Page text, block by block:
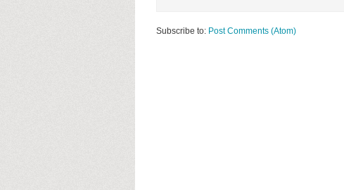
Subscribe to: Post Comments (Atom)